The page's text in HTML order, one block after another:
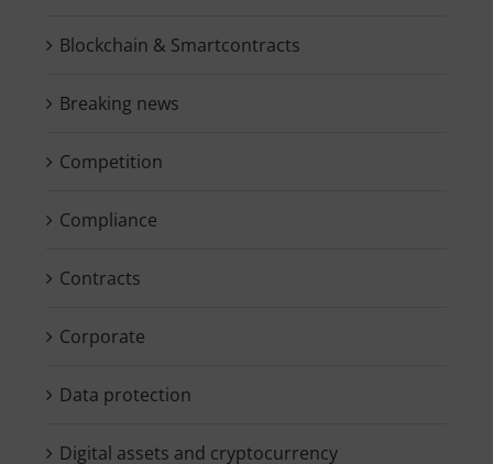
Blockchain & Smartcontracts
Breaking news
Competition
Compliance
Contracts
Corporate
Data protection
Digital assets and cryptocurrency